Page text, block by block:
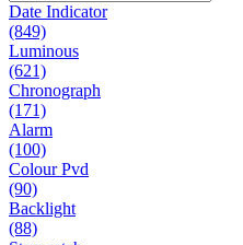
Date Indicator
(849)
Luminous
(621)
Chronograph
(171)
Alarm
(100)
Colour Pvd
(90)
Backlight
(88)